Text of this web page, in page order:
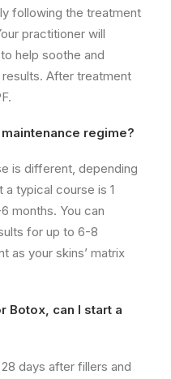
following the treatment
practitioner will
help soothe and
After treatment
regime?
is different, depending
typical course is 1
months. You can
for up to 6-8
as your skins’ matrix
Botox, can I start a
days after fillers and